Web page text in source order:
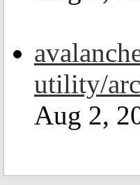
utility/
Aug 2,